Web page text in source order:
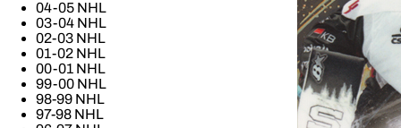
04-05 NHL
03-04 NHL
02-03 NHL
01-02 NHL
00-01 NHL
99-00 NHL
98-99 NHL
97-98 NHL